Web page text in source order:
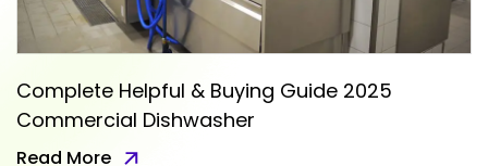
Complete Helpful & Buying Guide 2025
Commercial Dishwasher
Read More